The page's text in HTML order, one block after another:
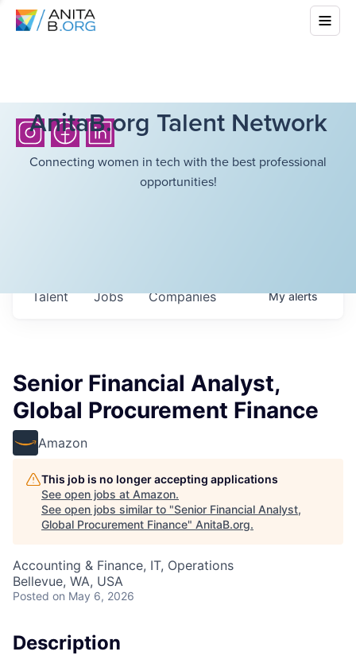
AnitaB.org Talent Network
Connecting women in tech with the best professional
opportunities!
Jobs Companies
Talent Myalerts
Senior Financial Analyst,
Global Procurement Finance
Amazon
This job is no longer accepting applications
See open jobs at Amazon.
See open jobs similar to "Senior Financial Analyst,
Global Procurement Finance" AnitaB.org.
Accounting & Finance, IT, Operations
Bellevue, WA, USA
Posted on May 6, 2026
Description